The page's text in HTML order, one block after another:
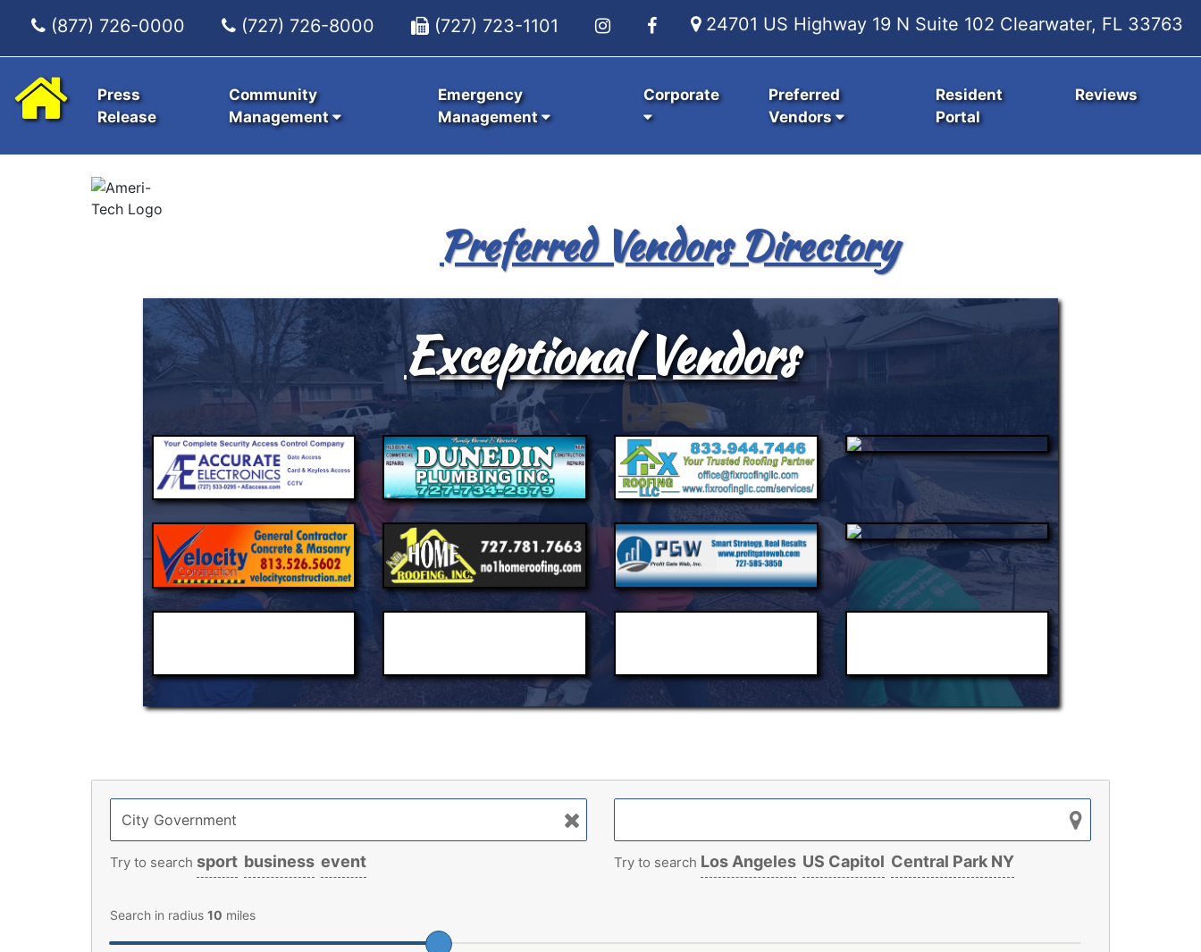
(877) 726-0000 (727) 726-8000 (727) 723-1101 24701 US Highway 19 N Suite 102 Clearwater, FL 33763
Press
Release
Community
Management
Emergency
Management
Corporate
Preferred
Vendors
Resident
Portal
Reviews
Preferred Vendors Directory
Exceptional Vendors
Try to search sport business event Try to search Los Angeles US Capitol Central Park NY
Search in radius 10 miles